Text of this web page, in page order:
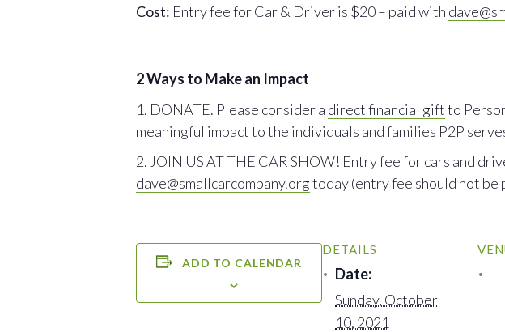
Cost: Entry fee for Car & Driver is $20 – paid with
2 Ways to Make an Impact
DONATE. Please consider a direct financial giftto
meaningful impact to the individuals and families P2P
JOIN US AT THE CAR SHOW! Entry fee for cars and
dave@smallcarcompany.orgtoday (entry fee should not be
ADD TO CALENDAR
DETAILS
Date:
Sunday, October
10, 2021